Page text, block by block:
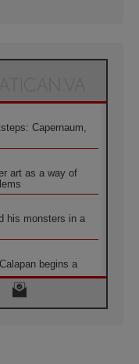
Capernaum,
art as a way of
his monsters in a
begins a
his four-day